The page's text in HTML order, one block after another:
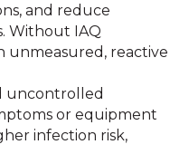
and reduce
Without IAQ
unmeasured, reactive
uncontrolled
or equipment
infection risk,